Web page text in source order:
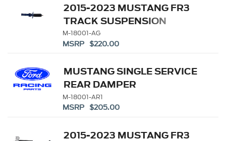
2015-2023 MUSTANG FR3
TRACK SUSPENSION
SINGLE FRONT SERVICE
STRUT
M-18001-AG
MSRP $220.00
MUSTANG SINGLE SERVICE
REAR DAMPER
M-18001-AR1
MSRP $205.00
2015-2023 MUSTANG FR3